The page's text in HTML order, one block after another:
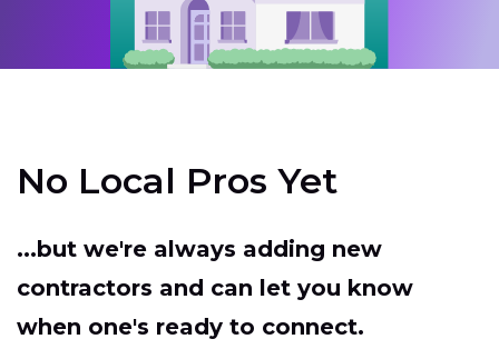
No Local Pros Yet
...but we're always adding new
contractors and can let you know
when one's ready to connect.